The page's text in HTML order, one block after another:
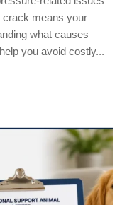
crack means your
what causes
you avoid costly...